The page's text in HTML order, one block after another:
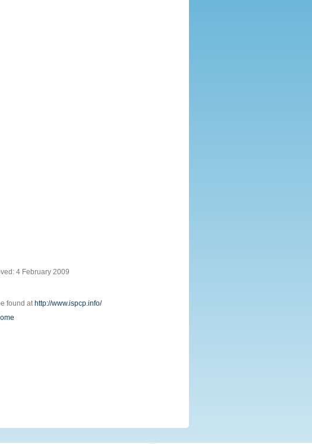
4 February 2009
found at http://www.ispcp.info/